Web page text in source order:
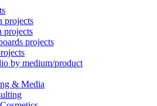
projects
projects
projects
by medium/product
& Media